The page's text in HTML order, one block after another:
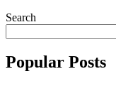
Search
Popular Posts